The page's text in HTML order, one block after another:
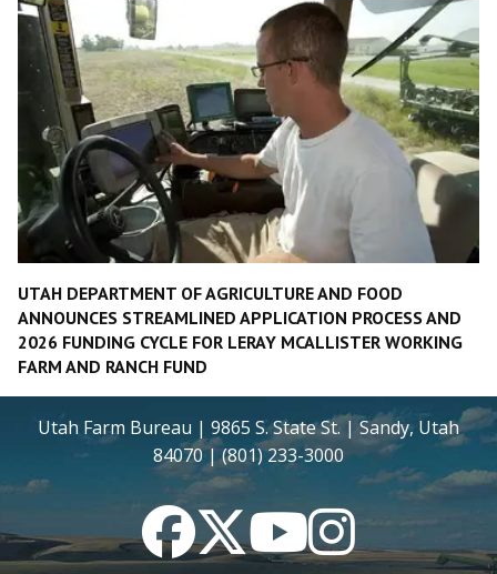
UTAH DEPARTMENT OF AGRICULTURE AND FOOD
ANNOUNCES STREAMLINED APPLICATION PROCESS AND
2026 FUNDING CYCLE FOR LERAY MCALLISTER WORKING
FARM AND RANCH FUND
Utah Farm Bureau | 9865 S. State St. | Sandy, Utah
84070 | (801) 233-3000
FacebookTwitterYouTubeInstagram